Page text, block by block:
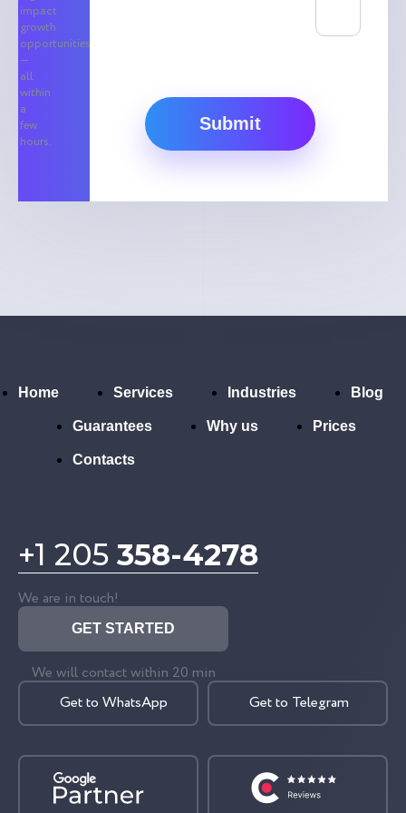
Submit
impact
growth
opportunities
—
all
within
a
few
hours.
Home Services Industries Blog
Guarantees Why us Prices
Contacts
+1 205 358-4278
We are in touch!
GET STARTED
We will contact within 20 min
Get to WhatsApp
Get to Telegram